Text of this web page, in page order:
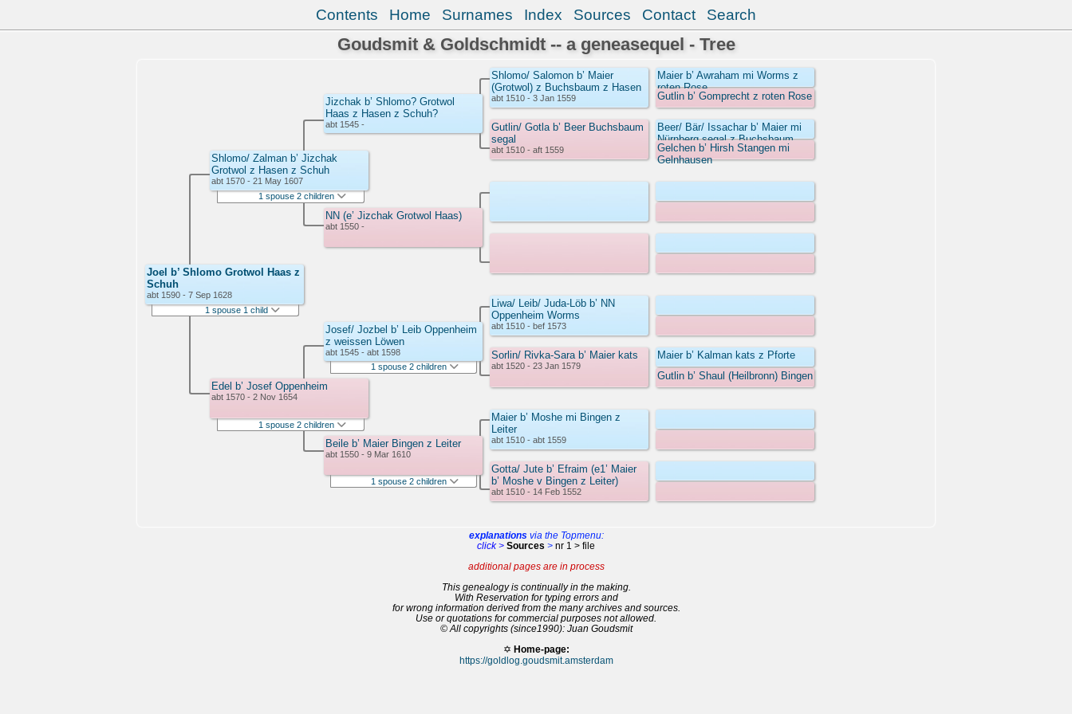
Contents Home Surnames Index Sources Contact Search
Goudsmit & Goldschmidt -- a geneasequel - Tree
Joel b’ Shlomo Grotwol Haas z
Schuh
abt 1590 - 7 Sep 1628
1 spouse 1 child
Shlomo/ Zalman b’ Jizchak
Grotwol z Hasen z Schuh
abt 1570 - 21 May 1607
1 spouse 2 children
Edel b’ Josef Oppenheim
abt 1570 - 2 Nov 1654
1 spouse 2 children
Jizchak b’ Shlomo? Grotwol
Haas z Hasen z Schuh?
abt 1545 -
NN (e’ Jizchak Grotwol Haas)
abt 1550 -
Josef/ Jozbel b’ Leib Oppenheim
z weissen Löwen
abt 1545 - abt 1598
1 spouse 2 children
Beile b’ Maier Bingen z Leiter
abt 1550 - 9 Mar 1610
1 spouse 2 children
Shlomo/ Salomon b’ Maier
(Grotwol) z Buchsbaum z Hasen
abt 1510 - 3 Jan 1559
Gutlin/ Gotla b’ Beer Buchsbaum
segal
abt 1510 - aft 1559
Liwa/ Leib/ Juda-Löb b’ NN
Oppenheim Worms
abt 1510 - bef 1573
Sorlin/ Rivka-Sara b’ Maier kats
abt 1520 - 23 Jan 1579
Maier b’ Moshe mi Bingen z
Leiter
abt 1510 - abt 1559
Gotta/ Jute b’ Efraim (e1’ Maier
b’ Moshe v Bingen z Leiter)
abt 1510 - 14 Feb 1552
Maier b’ Awraham mi Worms z
roten Rose
Gutlin b’ Gomprecht z roten Rose
Beer/ Bär/ Issachar b’ Maier mi
Nürnberg segal z Buchsbaum
Gelchen b’ Hirsh Stangen mi
Gelnhausen
Maier b’ Kalman kats z Pforte
Gutlin b’ Shaul (Heilbronn) Bingen
explanationsvia the Topmenu:
click > Sources > nr 1 > file
additional pages are in process
This genealogy is continually in the making.
With Reservation for typing errors and
for wrong information derived from the many archives and sources.
Use or quotations for commercial purposes not allowed.
© All copyrights (since1990): Juan Goudsmit
✡ Home-page:
https://goldlog.goudsmit.amsterdam